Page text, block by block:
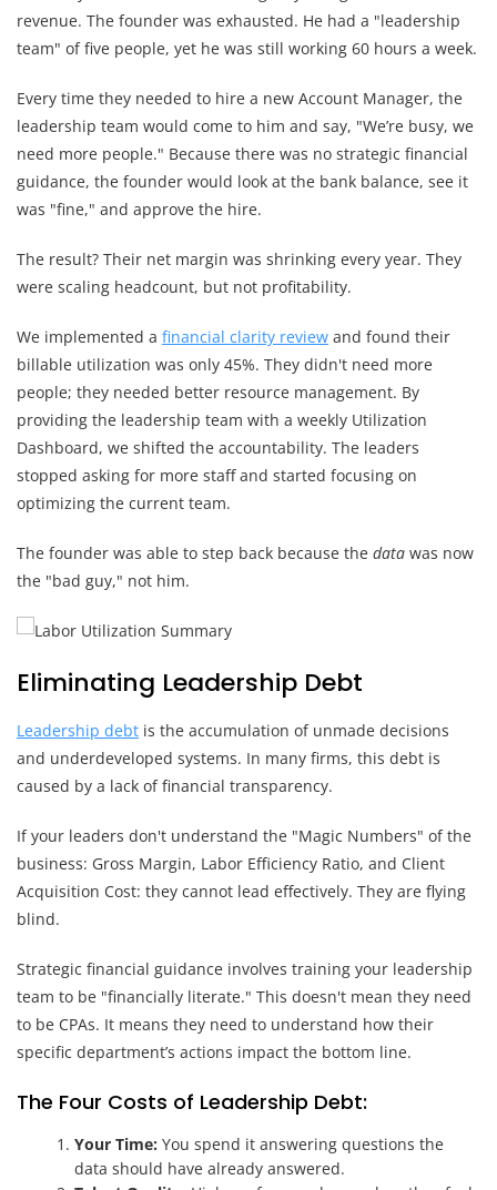
revenue. The founder was exhausted. He had a "leadership
team" of five people, yet he was still working 60 hours a week.
Every time they needed to hire a new Account Manager, the
leadership team would come to him and say, "We’re busy, we
need more people." Because there was no strategic financial
guidance, the founder would look at the bank balance, see it
was "fine," and approve the hire.
The result? Their net margin was shrinking every year. They
were scaling headcount, but not profitability.
We implemented a financial clarity review and found their
billable utilization was only 45%. They didn't need more
people; they needed better resource management. By
providing the leadership team with a weekly Utilization
Dashboard, we shifted the accountability. The leaders
stopped asking for more staff and started focusing on
optimizing the current team.
The founder was able to step back because the data was now
the "bad guy," not him.
Eliminating Leadership Debt
Leadership debt is the accumulation of unmade decisions
and underdeveloped systems. In many firms, this debt is
caused by a lack of financial transparency.
If your leaders don't understand the "Magic Numbers" of the
business: Gross Margin, Labor Efficiency Ratio, and Client
Acquisition Cost: they cannot lead effectively. They are flying
blind.
Strategic financial guidance involves training your leadership
team to be "financially literate." This doesn't mean they need
to be CPAs. It means they need to understand how their
specific department’s actions impact the bottom line.
The Four Costs of Leadership Debt:
Your Time: You spend it answering questions the
data should have already answered.